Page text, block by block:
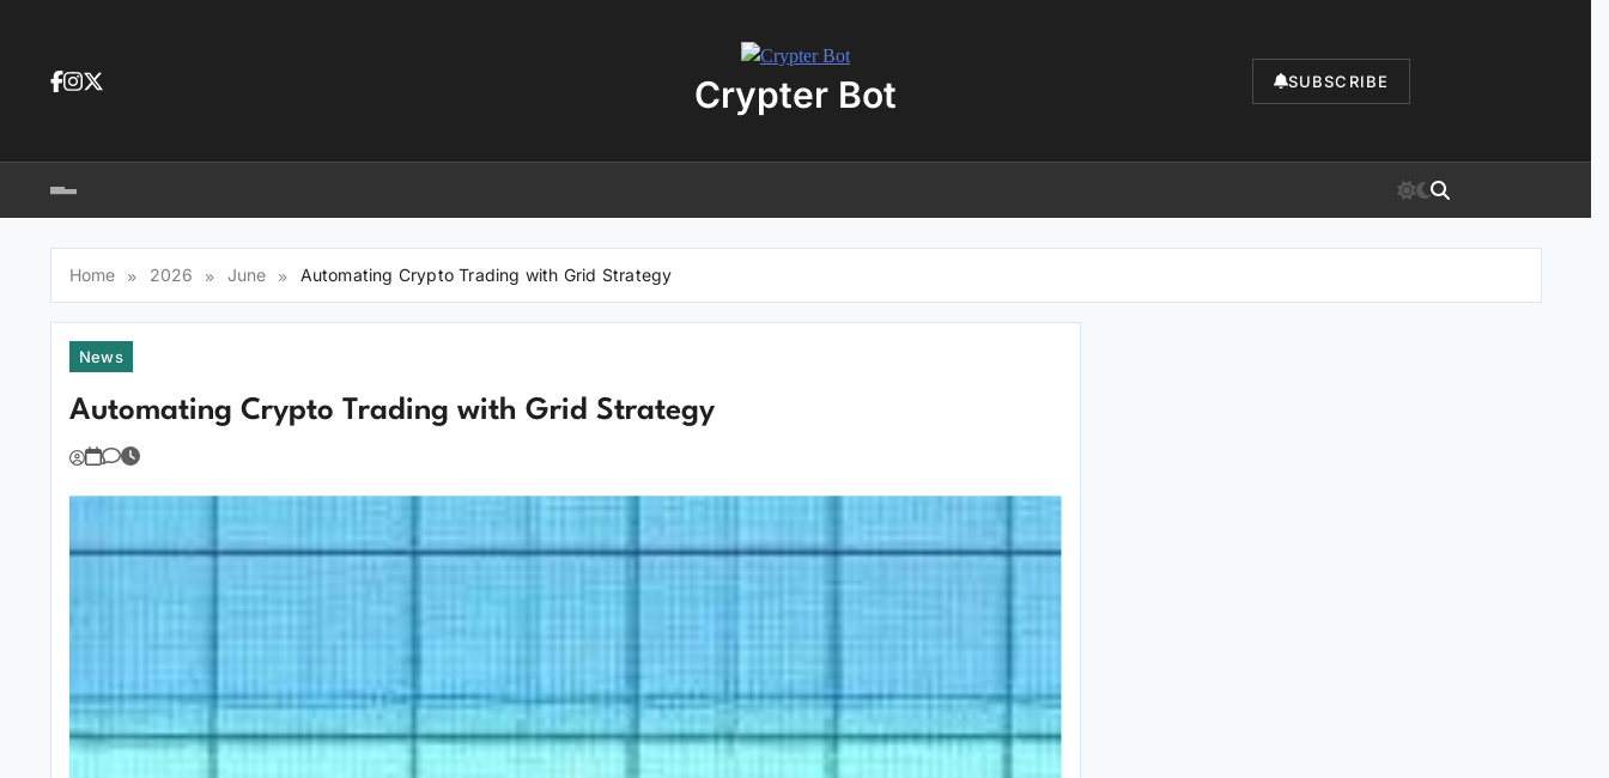
Crypter Bot SUBSCRIBE
Home 2026 June Automating Crypto Trading with Grid Strategy
News
Automating Crypto Trading with Grid Strategy
Free 30-Day Trial Access
Download the archive using the button below. The archive password is:
tradebot
No registration required
You will be redirected to the download page